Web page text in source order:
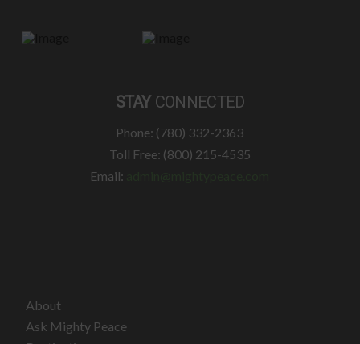
STAY CONNECTED
Phone: (780) 332-2363
Toll Free: (800) 215-4535
Email:
About
Ask Mighty Peace